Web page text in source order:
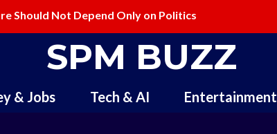
Should Not Depend Only on Politics
and Redefining Creativity
SPM BUZZ
& Jobs Tech & AI Entertainment